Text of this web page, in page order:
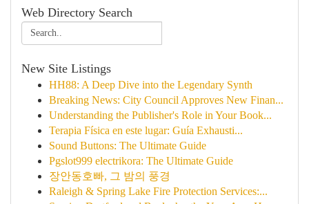
Web Directory Search
New Site Listings
HH88: A Deep Dive into the Legendary Synth
Breaking News: City Council Approves New Finan...
Understanding the Publisher's Role in Your Book...
Terapia Física en este lugar: Guía Exhausti...
Sound Buttons: The Ultimate Guide
Pgslot999 electrikora: The Ultimate Guide
장안동호빠, 그 밤의 풍경
Raleigh & Spring Lake Fire Protection Services:...